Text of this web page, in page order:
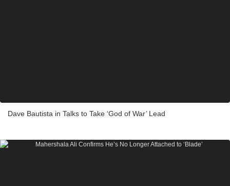
Dave Bautista in Talks to Take ‘God of War’ Lead